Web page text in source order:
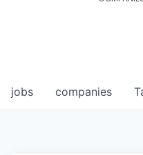
jobs companies